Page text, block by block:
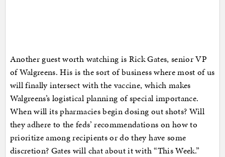
Another guest worth watching is Rick Gates, senior VP
of Walgreens. His is the sort of business where most of us
will finally intersect with the vaccine, which makes
Walgreens’s logistical planning of special importance.
When will its pharmacies begin dosing out shots? Will
they adhere to the feds’ recommendations on how to
prioritize among recipients or do they have some
discretion? Gates will chat about it with “This Week.”